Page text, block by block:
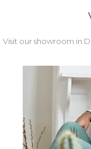
Visit our showroom in